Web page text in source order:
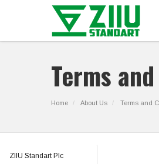
Terms
Home About Us Terms and
ZIIU Standart Plc